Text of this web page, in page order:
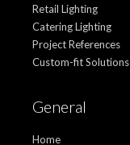
Retail Lighting
Catering Lighting
Project References
Custom-fit Solutions
General
Home